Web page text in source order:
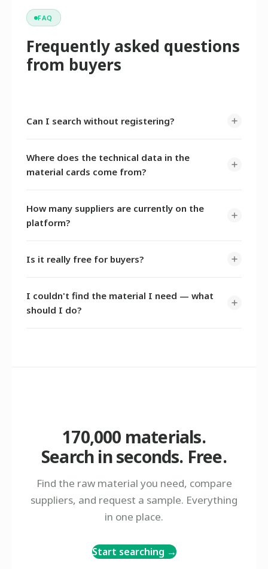
FAQ
Frequently asked questions
from buyers
Can I search without registering?
registration. An account is only required to send
inquiries to suppliers and request samples — it takes 3
Where does the technical data in the
material cards come from?
documents — TDS, SDS, and product catalogues.
How many suppliers are currently on the
platform?
request for a material that is not yet listed — we will
Is it really free for buyers?
and sample requests — all at no charge.
I couldn't find the material I need — what
should I do?
170,000 materials.
Search in seconds. Free.
Find the raw material you need, compare
suppliers, and request a sample. Everything
in one place.
Start searching →